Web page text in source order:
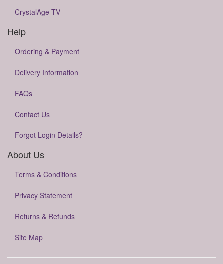
CrystalAge TV
Help
Ordering & Payment
Delivery Information
FAQs
Contact Us
Forgot Login Details?
About Us
Terms & Conditions
Privacy Statement
Returns & Refunds
Site Map